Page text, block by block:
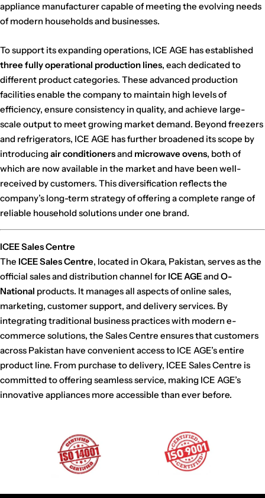
appliance manufacturer capable of meeting the evolving needs
of modern households and businesses.
To support its expanding operations, ICE AGE has established
three fully operational production lines, each dedicated to
different product categories. These advanced production
facilities enable the company to maintain high levels of
efficiency, ensure consistency in quality, and achieve large-
scale output to meet growing market demand. Beyond freezers
and refrigerators, ICE AGE has further broadened its scope by
introducingair conditionersand microwave ovens, both of
which are now available in the market and have been well-
received by customers. This diversification reflects the
company’s long-term strategy of offering a complete range of
reliable household solutions under one brand.
ICEE Sales Centre
The ICEE Sales Centre, located in Okara, Pakistan, serves as the
official sales and distribution channel for ICE AGEandO-
National products. It manages all aspects of online sales,
marketing, customer support, and delivery services. By
integrating traditional business practices with modern e-
commerce solutions, the Sales Centre ensures that customers
across Pakistan have convenient access to ICE AGE’s entire
product line. From purchase to delivery, ICEE Sales Centre is
committed to offering seamless service, making ICE AGE’s
innovative appliances more accessible than ever before.